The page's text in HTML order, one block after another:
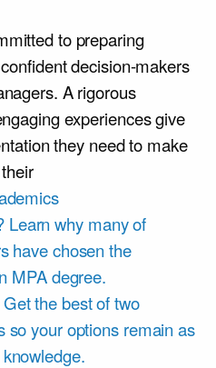
to preparing
decision-makers
A rigorous
experiences give
they need to make
Learn why many of
have chosen the
MPA degree.
Get the best of two
so your options remain as